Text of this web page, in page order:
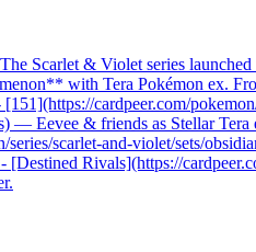
Scarlet & Violet series
with Tera Pokémon ex.
cardpeer.com/
— Eevee & friends as Stellar
series/scarlet-and-violet/sets/
[Destined Rivals](https://